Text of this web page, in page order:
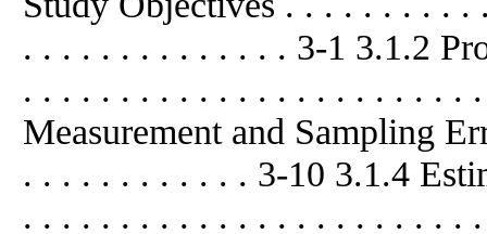
. . . . . . . . . . . . . . 3-1 3.1.2
. . . . . . . . . . . . . . . . . . . . . . .
Measurement and Sampling
. . . . . . . . . . . . 3-10 3.1.4
. . . . . . . . . . . . . . . . . . . . . . .